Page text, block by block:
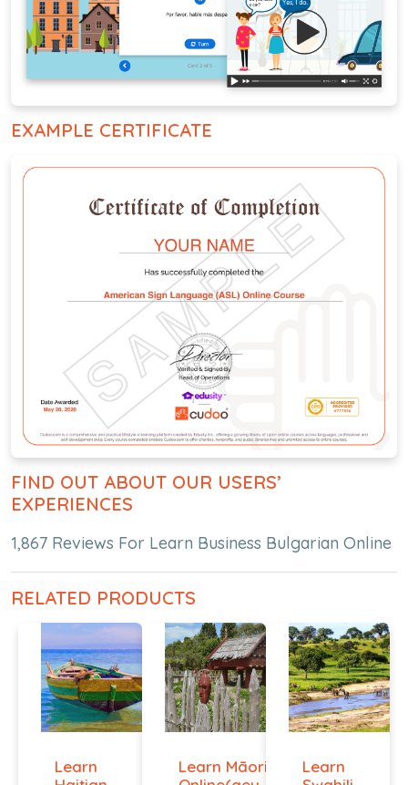
EXAMPLE CERTIFICATE
FIND OUT ABOUT OUR USERS’
EXPERIENCES
1,867 Reviews For Learn Business Bulgarian Online
RELATED PRODUCTS
Learn
Learn Māori
Learn